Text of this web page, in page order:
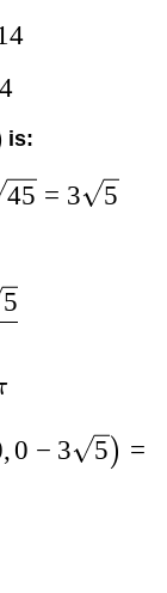
4
is:
45 = 3 5
5
,0 − 3 5 ) =